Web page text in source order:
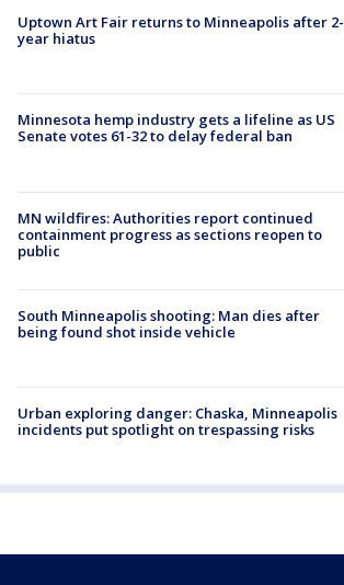
Uptown Art Fair returns to Minneapolis after 2-
year hiatus
Minnesota hemp industry gets a lifeline as US
Senate votes 61-32 to delay federal ban
MN wildfires: Authorities report continued
containment progress as sections reopen to
public
South Minneapolis shooting: Man dies after
being found shot inside vehicle
Urban exploring danger: Chaska, Minneapolis
incidents put spotlight on trespassing risks